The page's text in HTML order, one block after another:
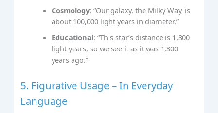
Cosmology: “Our galaxy, the Milky Way, is
about 100,000 light years in diameter.”
Educational: “This star’s distance is 1,300
light years, so we see it as it was 1,300
years ago.”
5. Figurative Usage – In Everyday
Language